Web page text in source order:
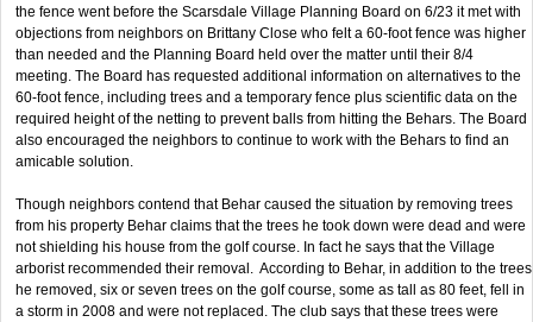
the fence went before the Scarsdale Village Planning Board on 6/23 it met with
objections from neighbors on Brittany Close who felt a 60-foot fence was higher
than needed and the Planning Board held over the matter until their 8/4
meeting. The Board has requested additional information on alternatives to the
60-foot fence, including trees and a temporary fence plus scientific data on the
required height of the netting to prevent balls from hitting the Behars. The Board
also encouraged the neighbors to continue to work with the Behars to find an
amicable solution.
Though neighbors contend that Behar caused the situation by removing trees
from his property Behar claims that the trees he took down were dead and were
not shielding his house from the golf course. In fact he says that the Village
arborist recommended their removal. According to Behar, in addition to the trees
he removed, six or seven trees on the golf course, some as tall as 80 feet, fell in
a storm in 2008 and were not replaced. The club says that these trees were